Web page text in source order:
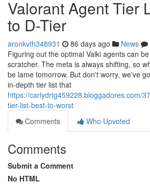
Valorant Agent Tier
to D-Tier
aronkvth348931 86 days ago News
Figuring out the optimal Valki agents can
scratcher. The meta is always shifting, so
be lame tomorrow. But don't worry, we've
in-depth tier list that
https://carlydrtg459228.bloggadores.com/
tier-list-best-to-worst
Comments
Who Upvoted
Comments
Submit a Comment
No HTML